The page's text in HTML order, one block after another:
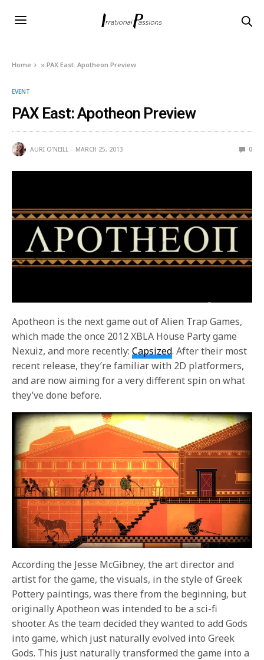
Home »PAX East: Apotheon Preview
EVENT
PAX East: Apotheon Preview
AURI O'NEILL MARCH 25, 2013 0
Apotheon is the next game out of Alien Trap Games,
which made the once 2012 XBLA House Party game
Nexuiz, and more recently:Capsized. After their most
recent release, they’re familiar with 2D platformers,
and are now aiming for a very different spin on what
they’ve done before.
According the Jesse McGibney, the art director and
artist for the game, the visuals, in the style of Greek
Pottery paintings, was there from the beginning, but
originally Apotheon was intended to be a sci-fi
shooter. As the team decided they wanted to add Gods
into game, which just naturally evolved into Greek
Gods. This just naturally transformed the game into a